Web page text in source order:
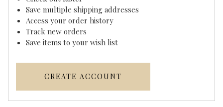
Save multiple shipping addresses
Access your order history
Track new orders
Save items to your wish list
CREATE ACCOUNT